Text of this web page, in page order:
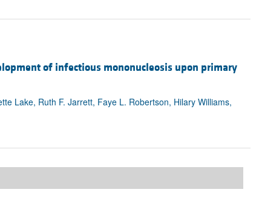
of infectious mononucleosis upon primary
Lake, Ruth F. Jarrett, Faye L. Robertson, Hilary Williams,